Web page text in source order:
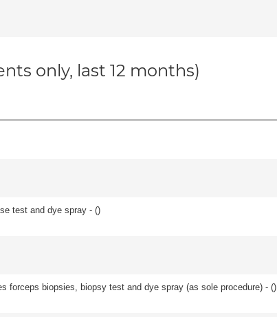
only, last 12 months)
test and dye spray - ()
forceps biopsies, biopsy test and dye spray (as sole procedure) - ()